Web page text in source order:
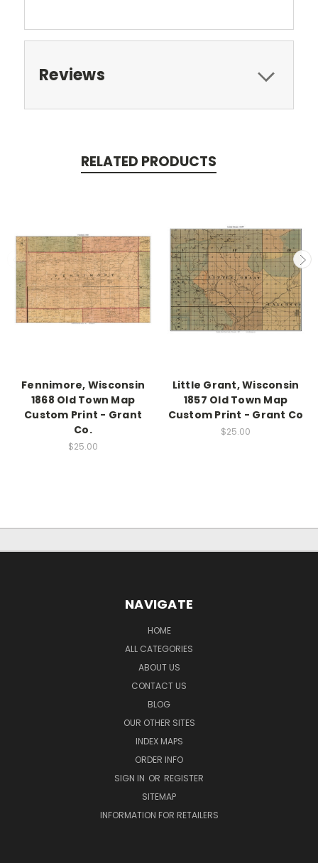
Reviews
RELATED PRODUCTS
Fennimore, Wisconsin
1868 Old Town Map
Custom Print - Grant
Co.
$25.00
Little Grant, Wisconsin
1857 Old Town Map
Custom Print - Grant Co
$25.00
NAVIGATE
HOME
ALL CATEGORIES
ABOUT US
CONTACT US
BLOG
OUR OTHER SITES
INDEX MAPS
ORDER INFO
SIGN IN OR REGISTER
SITEMAP
INFORMATION FOR RETAILERS